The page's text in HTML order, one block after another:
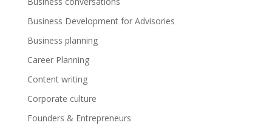
Business Development for Advisories
Business planning
Career Planning
Content writing
Corporate culture
Founders & Entrepreneurs